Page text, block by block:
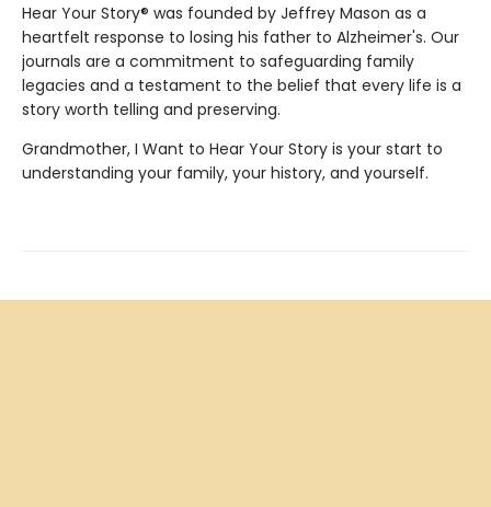
Hear Your Story® was founded by Jeffrey Mason as a
heartfelt response to losing his father to Alzheimer's. Our
journals are a commitment to safeguarding family
legacies and a testament to the belief that every life is a
story worth telling and preserving.
Grandmother, I Want to Hear Your Story is your start to
understanding your family, your history, and yourself.